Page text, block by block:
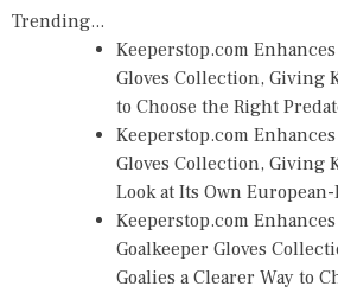
Trending...
Keeperstop.com
Gloves Collection, Giving
to Choose the Right
Keeperstop.com Enhances
Gloves Collection, Giving
Look at Its Own
Keeperstop.com
Goalkeeper Gloves
Goalies a Clearer Way to